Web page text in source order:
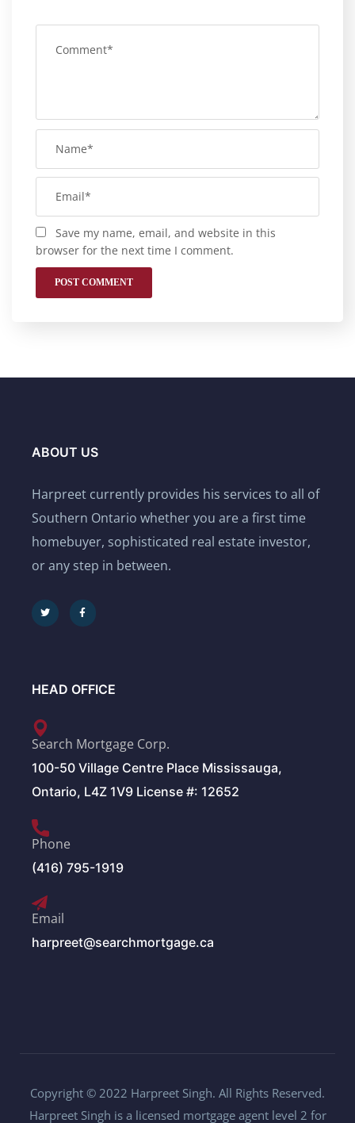
Save my name, email, and website in this
browser for the next time I comment.
ABOUT US
Harpreet currently provides his services to all of
Southern Ontario whether you are a first time
homebuyer, sophisticated real estate investor,
or any step in between.
HEAD OFFICE
Search Mortgage Corp.
100-50 Village Centre Place Mississauga,
Ontario, L4Z 1V9 License #: 12652
Phone
(416) 795-1919
Email
harpreet@searchmortgage.ca
Copyright © 2022 Harpreet Singh. All Rights Reserved.
Harpreet Singh is a licensed mortgage agent level 2 for